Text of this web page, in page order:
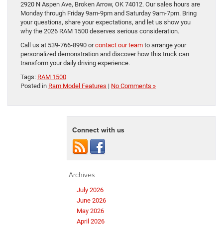
2920 N Aspen Ave, Broken Arrow, OK 74012. Our sales hours are
Monday through Friday 9am-9pm and Saturday 9am-7pm. Bring
your questions, share your expectations, and let us show you
why the 2026 RAM 1500 deserves serious consideration.
Call us at 539-766-8990 orcontact our team to arrange your
personalized demonstration and discover how this truck can
transform your daily driving experience.
Tags: RAM 1500
Posted in Ram Model Features | No Comments »
Connect with us
Archives
July 2026
June 2026
May 2026
April 2026